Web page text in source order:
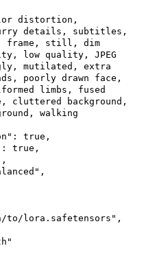
distortion,
details, subtitles,
frame, still, dim
low quality, JPEG
mutilated, extra
poorly drawn face,
limbs, fused
cluttered background,
walking
: true ,
: true ,
,
,
to/lora.safetensors" ,